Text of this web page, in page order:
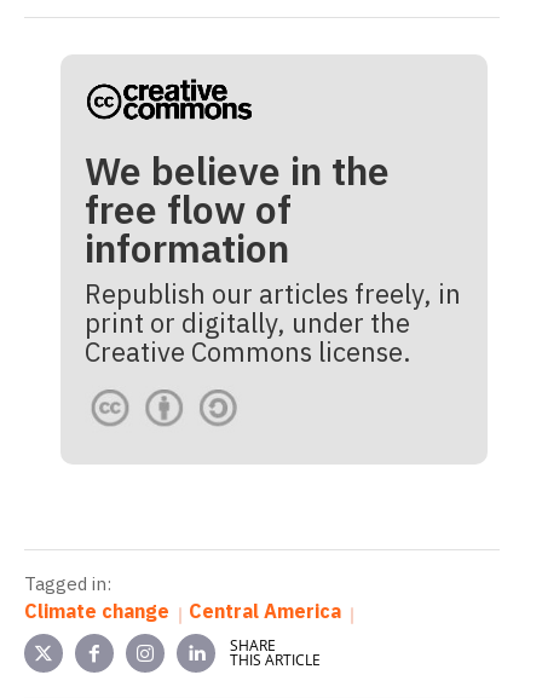
We believe in the
free flow of
information
Republish our articles freely, in
print or digitally, under the
Creative Commons license.
Tagged in:
Climate change Central America
SHARE
THIS ARTICLE